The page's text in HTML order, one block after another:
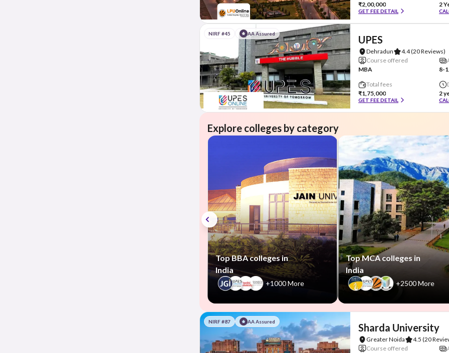
₹2,00,000
GET FEE DETAIL
2
NIRF #45 AA Assured
UPES
Dehradun 4.4(20 Reviews)
Course offered
MBA
8-
Total fees
₹1,75,000
GET FEE DETAIL
2
Explore colleges by category
Top BBA colleges in
India
+1000 More
Top MCA colleges in
India
+2500 More
NIRF #87 AA Assured
Sharda University
Greater Noida 4.5 (20
Course offered